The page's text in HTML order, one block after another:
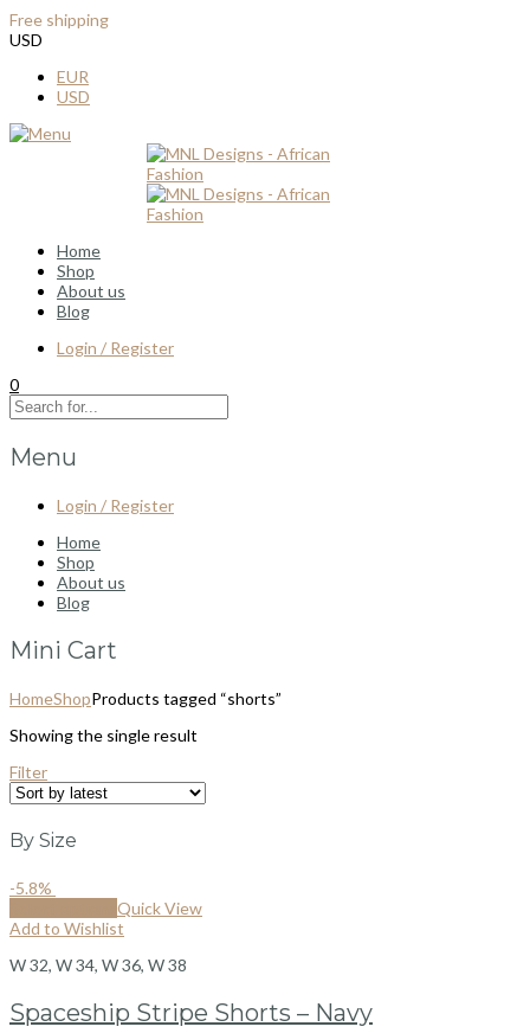
Free shipping
USD
EUR
USD
Home
Shop
About us
Blog
Login / Register
0
Menu
Login / Register
Home
Shop
About us
Blog
Mini Cart
HomeShopProducts tagged “shorts”
Showing the single result
Filter
By Size
-5.8%
Quick View
Add to Wishlist
W 32, W 34, W 36, W 38
Spaceship Stripe Shorts – Navy